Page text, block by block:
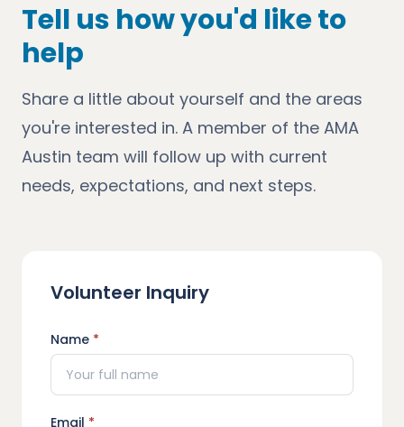
Tell us how you'd like to
help
Share a little about yourself and the areas
you're interested in. A member of the AMA
Austin team will follow up with current
needs, expectations, and next steps.
Volunteer Inquiry
Name *
Email *